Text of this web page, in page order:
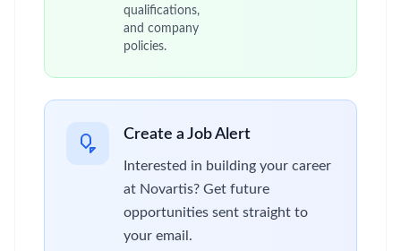
qualifications,
and company
policies.
Create a Job Alert
Interested in building your career
at Novartis? Get future
opportunities sent straight to
your email.